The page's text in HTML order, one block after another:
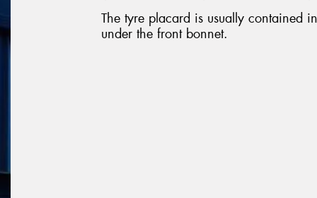
The tyre placard is usually contained
under the front bonnet.